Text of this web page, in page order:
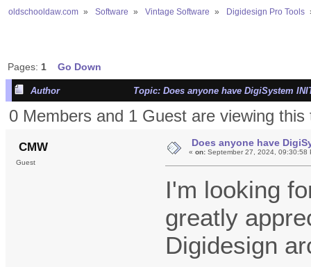
oldschooldaw.com » Software » Vintage Software » Digidesign Pro Tools
Pages: 1 Go Down
Author Topic: Does anyone have DigiSystem
0 Members and 1 Guest are viewing this
CMW
Guest
Does anyone have
« on:September 27, 2024, 09:30:58
I'm looking
greatly
Digidesign